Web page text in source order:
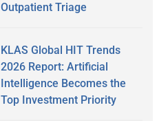
Outpatient Triage
KLAS Global HIT Trends
2026 Report: Artificial
Intelligence Becomes the
Top Investment Priority